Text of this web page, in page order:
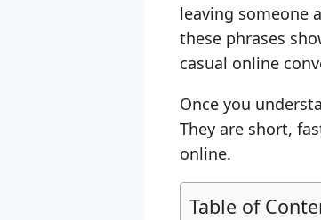
leaving someone
these phrases
casual online
Once you
They are short,
online.
Table of